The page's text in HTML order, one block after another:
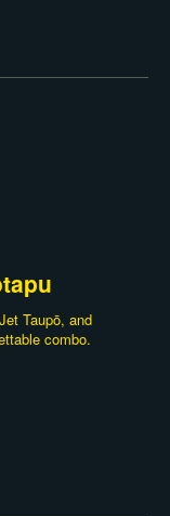
Taupō, and
combo.